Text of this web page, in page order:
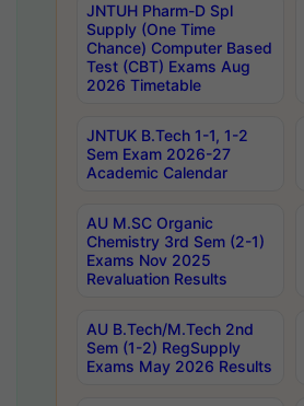
JNTUH Pharm-D Spl
Supply (One Time
Chance) Computer Based
Test (CBT) Exams Aug
2026 Timetable
JNTUK B.Tech 1-1, 1-2
Sem Exam 2026-27
Academic Calendar
AU M.SC Organic
Chemistry 3rd Sem (2-1)
Exams Nov 2025
Revaluation Results
AU B.Tech/M.Tech 2nd
Sem (1-2) RegSupply
Exams May 2026 Results